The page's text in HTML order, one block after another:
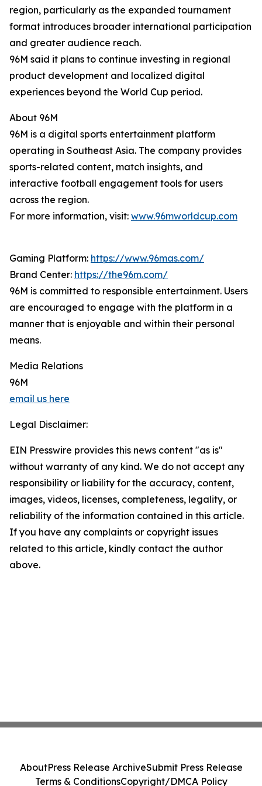
region, particularly as the expanded tournament
format introduces broader international participation
and greater audience reach.
96M said it plans to continue investing in regional
product development and localized digital
experiences beyond the World Cup period.
About 96M
96M is a digital sports entertainment platform
operating in Southeast Asia. The company provides
sports-related content, match insights, and
interactive football engagement tools for users
across the region.
For more information, visit: www.96mworldcup.com
Gaming Platform: https://www.96mas.com/
Brand Center: https://the96m.com/
96M is committed to responsible entertainment. Users
are encouraged to engage with the platform in a
manner that is enjoyable and within their personal
means.
Media Relations
96M
email us here
Legal Disclaimer:
EIN Presswire provides this news content "as is"
without warranty of any kind. We do not accept any
responsibility or liability for the accuracy, content,
images, videos, licenses, completeness, legality, or
reliability of the information contained in this article.
If you have any complaints or copyright issues
related to this article, kindly contact the author
above.
AboutPress Release ArchiveSubmit Press Release
Terms & ConditionsCopyright/DMCA Policy